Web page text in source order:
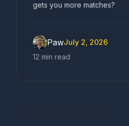
gets you more matches?
PawJuly 2, 2026
12 min read